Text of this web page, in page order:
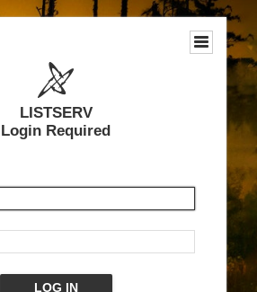
LISTSERV
Login Required